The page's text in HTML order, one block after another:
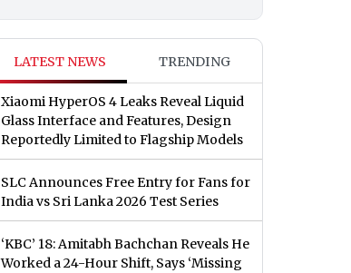
LATEST NEWS TRENDING
Xiaomi HyperOS 4 Leaks Reveal Liquid
Glass Interface and Features, Design
Reportedly Limited to Flagship Models
SLC Announces Free Entry for Fans for
India vs Sri Lanka 2026 Test Series
‘KBC’ 18: Amitabh Bachchan Reveals He
Worked a 24-Hour Shift, Says ‘Missing